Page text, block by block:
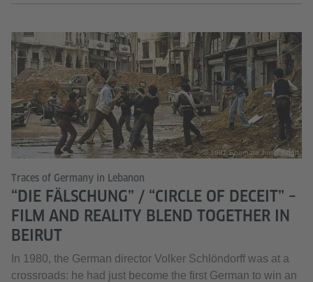
© 1981 Eberhard Junkersdorf
Traces of Germany in Lebanon
“DIE FÄLSCHUNG” / “CIRCLE OF DECEIT” –
FILM AND REALITY BLEND TOGETHER IN
BEIRUT
In 1980, the German director Volker Schlöndorff was at a
crossroads: he had just become the first German to win an